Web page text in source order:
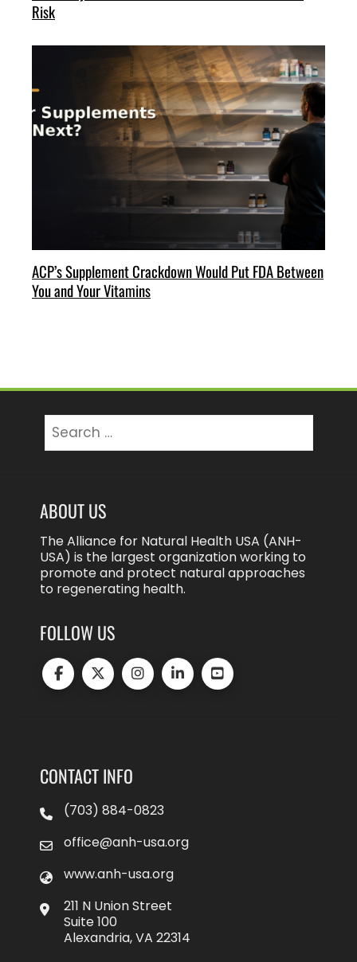
Risk
ACP’s Supplement Crackdown Would Put FDA Between
You and Your Vitamins
for:
ABOUT US
The Alliance for Natural Health USA (ANH-
USA) is the largest organization working to
promote and protect natural approaches
to regenerating health.
FOLLOW US
CONTACT INFO
(703) 884-0823
office@anh-usa.org
www.anh-usa.org
211 N Union Street
Suite 100
Alexandria, VA 22314